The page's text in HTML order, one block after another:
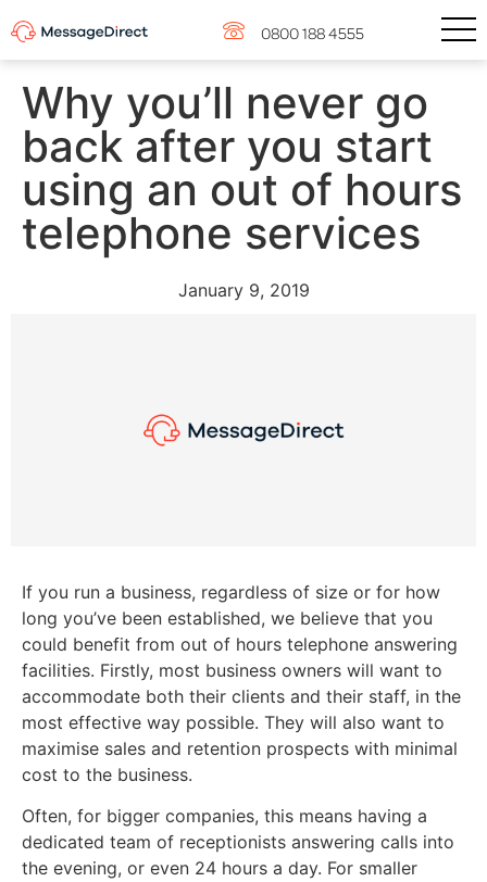
0800 188 4555
Why you’ll never go
back after you start
using an out of hours
telephone services
January 9, 2019
If you run a business, regardless of size or for how
long you’ve been established, we believe that you
could benefit from out of hours telephone answering
facilities. Firstly, most business owners will want to
accommodate both their clients and their staff, in the
most effective way possible. They will also want to
maximise sales and retention prospects with minimal
cost to the business.
Often, for bigger companies, this means having a
dedicated team of receptionists answering calls into
the evening, or even 24 hours a day. For smaller